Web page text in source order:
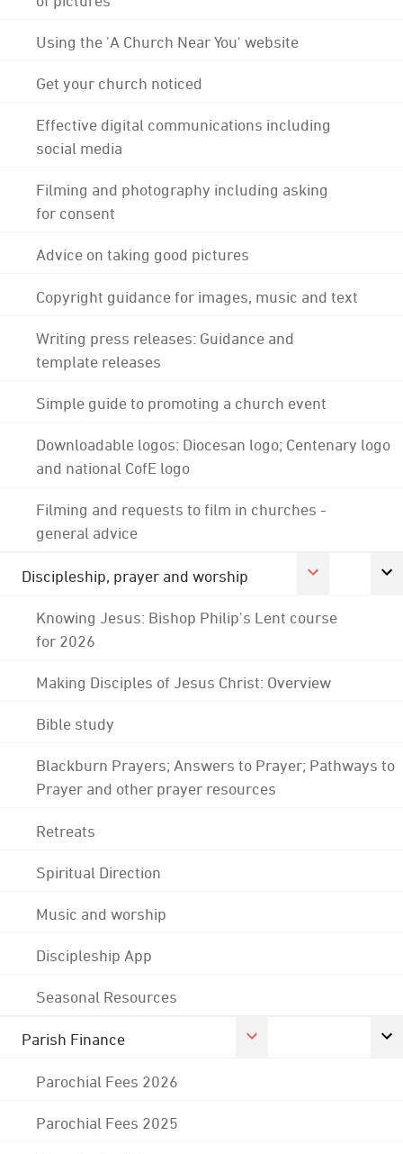
Using the 'A Church Near You' website
Get your church noticed
Effective digital communications including
social media
Filming and photography including asking
for consent
Advice on taking good pictures
Copyright guidance for images, music and text
Writing press releases: Guidance and
template releases
Simple guide to promoting a church event
Downloadable logos: Diocesan logo; Centenary logo
and national CofE logo
Filming and requests to film in churches -
general advice
Discipleship, prayer and worship
Knowing Jesus: Bishop Philip's Lent course
for 2026
Making Disciples of Jesus Christ: Overview
Bible study
Blackburn Prayers; Answers to Prayer; Pathways to
Prayer and other prayer resources
Retreats
Spiritual Direction
Music and worship
Discipleship App
Seasonal Resources
Parish Finance
Parochial Fees 2026
Parochial Fees 2025